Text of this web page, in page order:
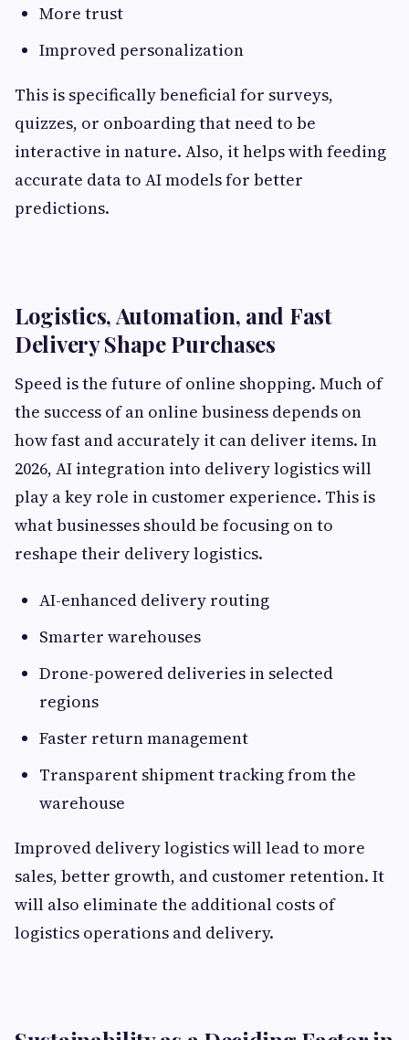
More trust
Improved personalization
This is specifically beneficial for surveys,
quizzes, or onboarding that need to be
interactive in nature. Also, it helps with feeding
accurate data to AI models for better
predictions.
Logistics, Automation, and Fast
Delivery Shape Purchases
Speed is the future of online shopping. Much of
the success of an online business depends on
how fast and accurately it can deliver items. In
2026, AI integration into delivery logistics will
play a key role in customer experience. This is
what businesses should be focusing on to
reshape their delivery logistics.
AI-enhanced delivery routing
Smarter warehouses
Drone-powered deliveries in selected
regions
Faster return management
Transparent shipment tracking from the
warehouse
Improved delivery logistics will lead to more
sales, better growth, and customer retention. It
will also eliminate the additional costs of
logistics operations and delivery.